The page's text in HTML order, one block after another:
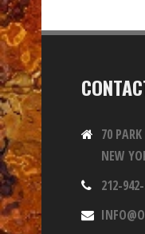
70
NEW
212-